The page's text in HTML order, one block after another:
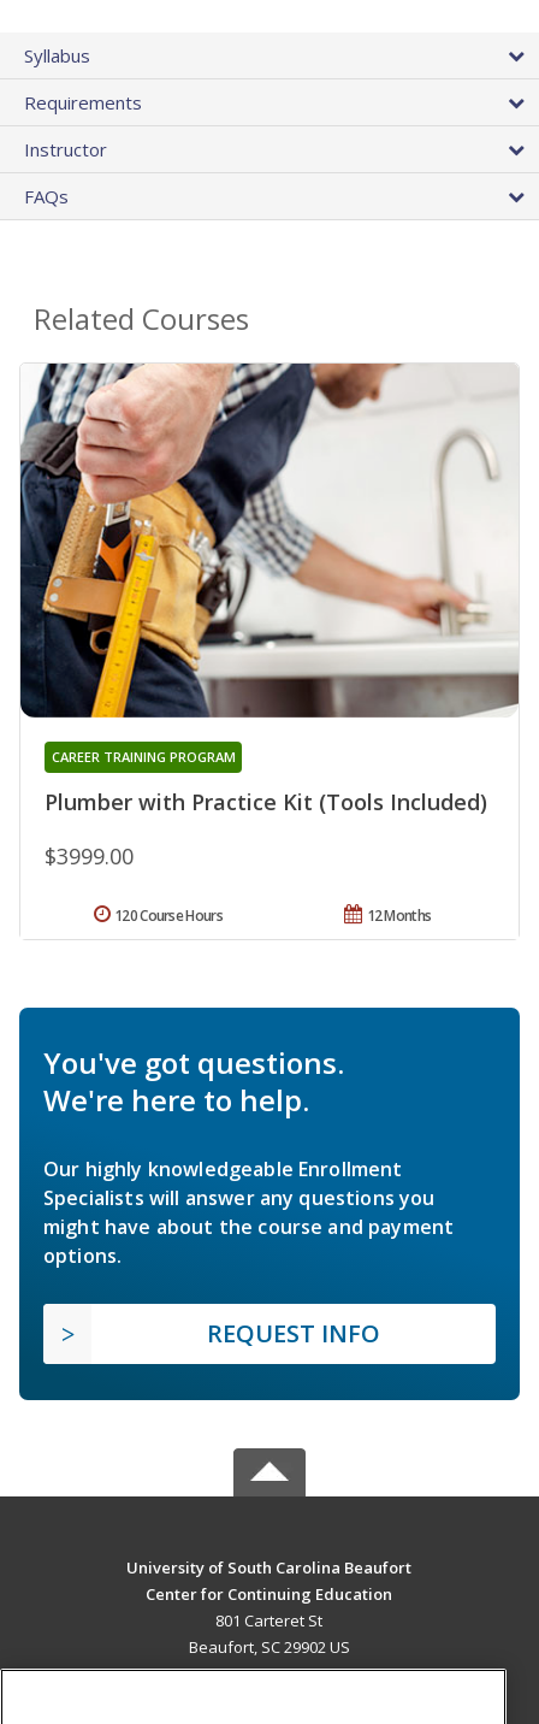
Syllabus
Requirements
Instructor
FAQs
Related Courses
Plumber with Practice Kit (Tools Included)
CAREER TRAINING PROGRAM
$3999.00
12 Months
120 Course Hours
You've got questions.
We're here to help.
Our highly knowledgeable Enrollment
Specialists will answer any questions you
might have about the course and payment
options.
REQUEST INFO
University of South Carolina Beaufort
Center for Continuing Education
801 Carteret St
Beaufort, SC 29902 US